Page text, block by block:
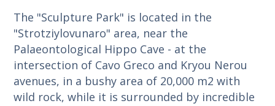
The "Sculpture Park" is located in the
"Strotziylovunaro" area, near the
Palaeontological Hippo Cave - at the
intersection of Cavo Greco and Kryou Nerou
avenues, in a bushy area of 20,000 m2 with
wild rock, while it is surrounded by incredible